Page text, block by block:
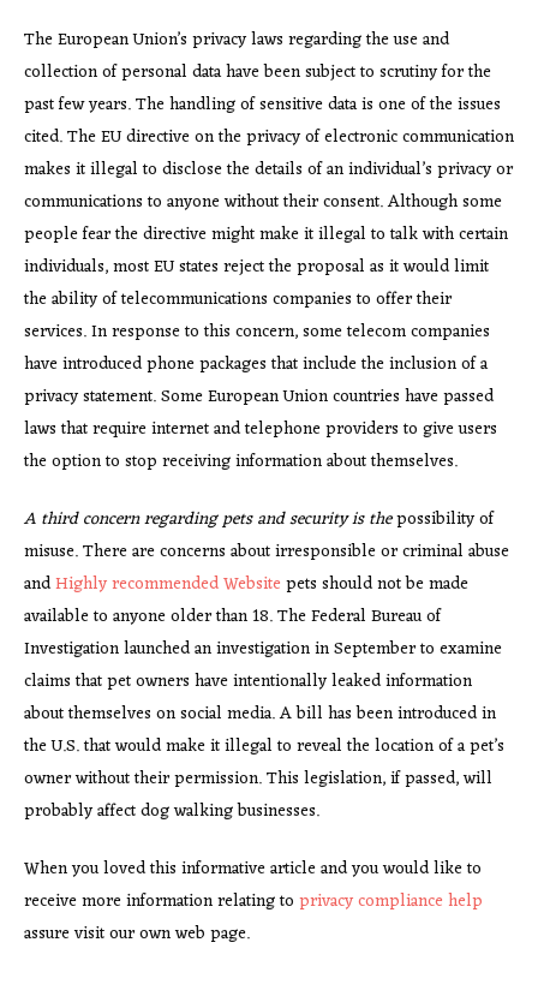
The European Union’s privacy laws regarding the use and
collection of personal data have been subject to scrutiny for the
past few years. The handling of sensitive data is one of the issues
cited. The EU directive on the privacy of electronic communication
makes it illegal to disclose the details of an individual’s privacy or
communications to anyone without their consent. Although some
people fear the directive might make it illegal to talk with certain
individuals, most EU states reject the proposal as it would limit
the ability of telecommunications companies to offer their
services. In response to this concern, some telecom companies
have introduced phone packages that include the inclusion of a
privacy statement. Some European Union countries have passed
laws that require internet and telephone providers to give users
the option to stop receiving information about themselves.
A third concern regarding pets and security is thepossibility of
misuse. There are concerns about irresponsible or criminal abuse
andHighly recommended Website pets should not be made
available to anyone older than 18. The Federal Bureau of
Investigation launched an investigation in September to examine
claims that pet owners have intentionally leaked information
about themselves on social media. A bill has been introduced in
the U.S. that would make it illegal to reveal the location of a pet’s
owner without their permission. This legislation, if passed, will
probably affect dog walking businesses.
When you loved this informative article and you would like to
receive more information relating to privacy compliance help
assure visit our own web page.